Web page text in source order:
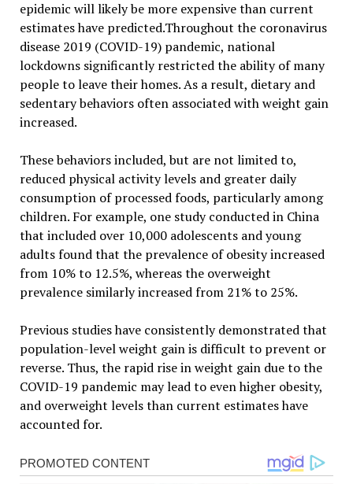
epidemic will likely be more expensive than current
estimates have predicted.Throughout the coronavirus
disease 2019 (COVID-19) pandemic, national
lockdowns significantly restricted the ability of many
people to leave their homes. As a result, dietary and
sedentary behaviors often associated with weight gain
increased.
These behaviors included, but are not limited to,
reduced physical activity levels and greater daily
consumption of processed foods, particularly among
children. For example, one study conducted in China
that included over 10,000 adolescents and young
adults found that the prevalence of obesity increased
from 10% to 12.5%, whereas the overweight
prevalence similarly increased from 21% to 25%.
Previous studies have consistently demonstrated that
population-level weight gain is difficult to prevent or
reverse. Thus, the rapid rise in weight gain due to the
COVID-19 pandemic may lead to even higher obesity,
and overweight levels than current estimates have
accounted for.